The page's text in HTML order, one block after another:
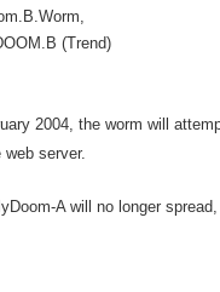
(Trend)
2004, the worm will
server.
A will no longer